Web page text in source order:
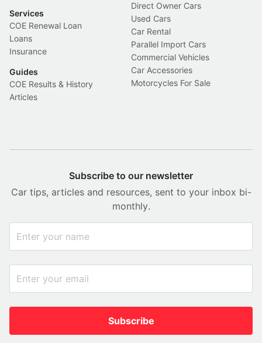
Services
COE Renewal Loan
Loans
Insurance
Guides
COE Results & History
Articles
Direct Owner Cars
Used Cars
Car Rental
Parallel Import Cars
Commercial Vehicles
Car Accessories
Motorcycles For Sale
Subscribe to our newsletter
Car tips, articles and resources, sent to your inbox bi-
monthly.
Subscribe